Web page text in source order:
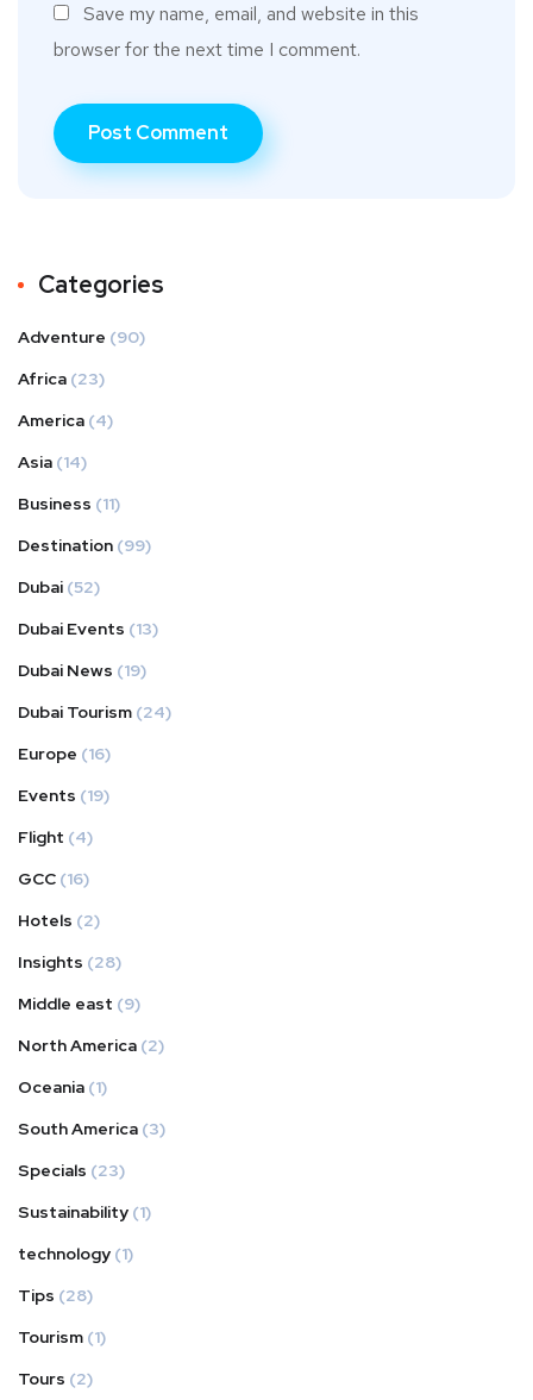
Save my name, email, and website in this
browser for the next time I comment.
Categories
Adventure (90)
Africa (23)
America (4)
Asia (14)
Business (11)
Destination (99)
Dubai (52)
Dubai Events (13)
Dubai News (19)
Dubai Tourism (24)
Europe (16)
Events (19)
Flight (4)
GCC (16)
Hotels (2)
Insights (28)
Middle east (9)
North America (2)
Oceania (1)
South America (3)
Specials (23)
Sustainability (1)
technology (1)
Tips (28)
Tourism (1)
Tours (2)